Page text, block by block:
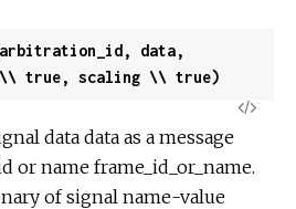
data,
\\ true, scaling \\ true)
View
data data as a message
or name frame_id_or_name.
of signal name-value